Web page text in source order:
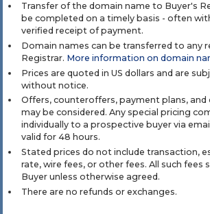
Transfer of the domain name to Buyer's
be completed on a timely basis - often
verified receipt of payment.
Domain names can be transferred to any
Registrar. More information on domain
Prices are quoted in US dollars and are
without notice.
Offers, counteroffers, payment plans,
may be considered. Any special pricing
individually to a prospective buyer via
valid for 48 hours.
Stated prices do not include transaction,
rate, wire fees, or other fees. All such fees
Buyer unless otherwise agreed.
There are no refunds or exchanges.